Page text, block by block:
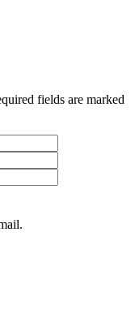
fields are marked